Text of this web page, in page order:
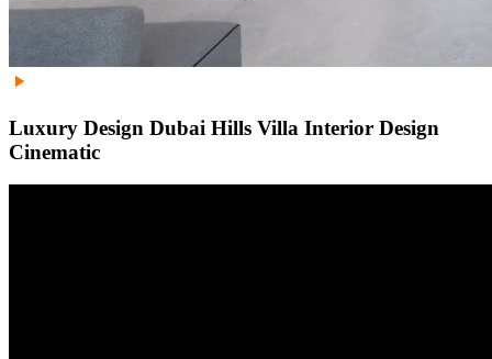
Luxury Design Dubai Hills Villa Interior Design
Cinematic